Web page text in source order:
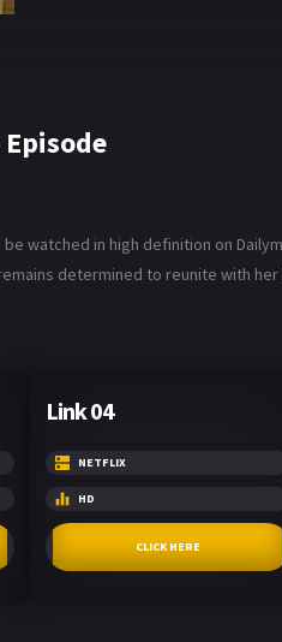
watched in high definition on
determined to reunite with
Link 04
NETFLIX
HD
CLICK HERE